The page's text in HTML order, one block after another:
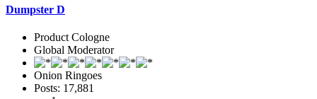
Dumpster D
Product Cologne
Global Moderator
Onion Ringoes
Posts: 17,881